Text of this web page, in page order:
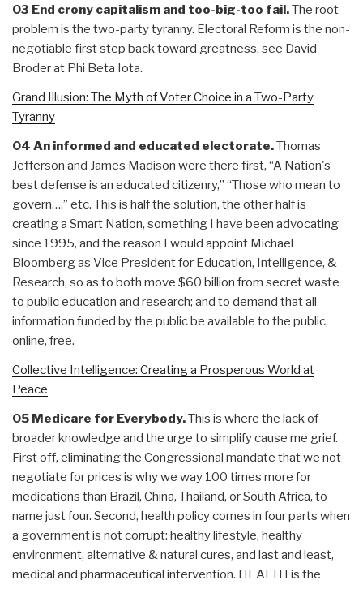
03 End crony capitalism and too-big-too fail.The root
problem is the two-party tyranny. Electoral Reform is the non-
negotiable first step back toward greatness, see David
Broder at Phi Beta Iota.
Grand Illusion: The Myth of Voter Choice in a Two-Party
Tyranny
04 An informed and educated electorate.Thomas
Jefferson and James Madison were there first, “A Nation's
best defense is an educated citizenry,” “Those who mean to
govern….” etc. This is half the solution, the other half is
creating a Smart Nation, something I have been advocating
since 1995, and the reason I would appoint Michael
Bloomberg as Vice President for Education, Intelligence, &
Research, so as to both move $60 billion from secret waste
to public education and research; and to demand that all
information funded by the public be available to the public,
online, free.
Collective Intelligence: Creating a Prosperous World at
Peace
05 Medicare for Everybody.This is where the lack of
broader knowledge and the urge to simplify cause me grief.
First off, eliminating the Congressional mandate that we not
negotiate for prices is why we way 100 times more for
medications than Brazil, China, Thailand, or South Africa, to
name just four. Second, health policy comes in four parts when
a government is not corrupt: healthy lifestyle, healthy
environment, alternative & natural cures, and last and least,
medical and pharmaceutical intervention. HEALTH is the